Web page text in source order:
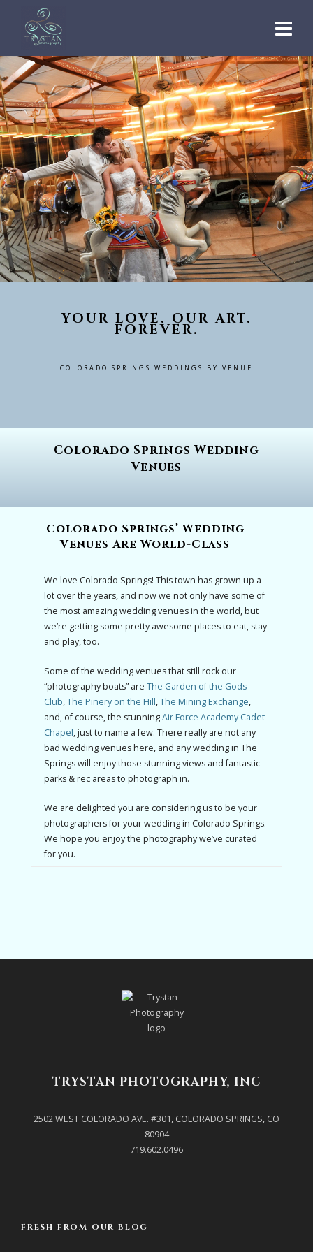
YOUR LOVE. OUR ART.
FOREVER.
COLORADO SPRINGS WEDDINGS BY VENUE
Colorado Springs Wedding
Venues
Colorado Springs’ Wedding
Venues Are World-Class
We love Colorado Springs! This town has grown up a
lot over the years, and now we not only have some of
the most amazing wedding venues in the world, but
we’re getting some pretty awesome places to eat, stay
and play, too.
Some of the wedding venues that still rock our
“photography boats” are The Garden of the Gods
Club,The Pinery on the Hill,The Mining Exchange,
and, of course, the stunningAir Force Academy Cadet
Chapel, just to name a few. There really are not any
bad wedding venues here, and any wedding in The
Springs will enjoy those stunning views and fantastic
parks & rec areas to photograph in.
We are delighted you are considering us to be your
photographers for your wedding in Colorado Springs.
We hope you enjoy the photography we’ve curated
for you.
TRYSTAN PHOTOGRAPHY, INC
2502 WEST COLORADO AVE. #301, COLORADO SPRINGS, CO
80904
719.602.0496
FRESH FROM OUR BLOG